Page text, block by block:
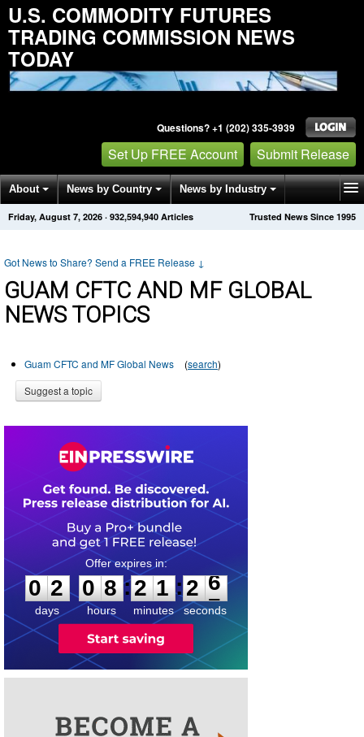
U.S. COMMODITY FUTURES
TRADING COMMISSION NEWS
TODAY
Questions? +1 (202) 335-3939
Set Up FREE Account Submit Release
About News by Country News by Industry
Get News Alerts Press Releases Trusted News Since 1995
Friday, August 7, 2026 · 932,594,940 Articles
Got News to Share? Send a FREE Release ↓
GUAM CFTC AND MF GLOBAL
NEWS TOPICS
Guam CFTC and MF Global News (search)
Suggest a topic
0
2
2
days
0
0
8
8
hours
:
2
2
1
1
minutes
:2
6
6
seconds